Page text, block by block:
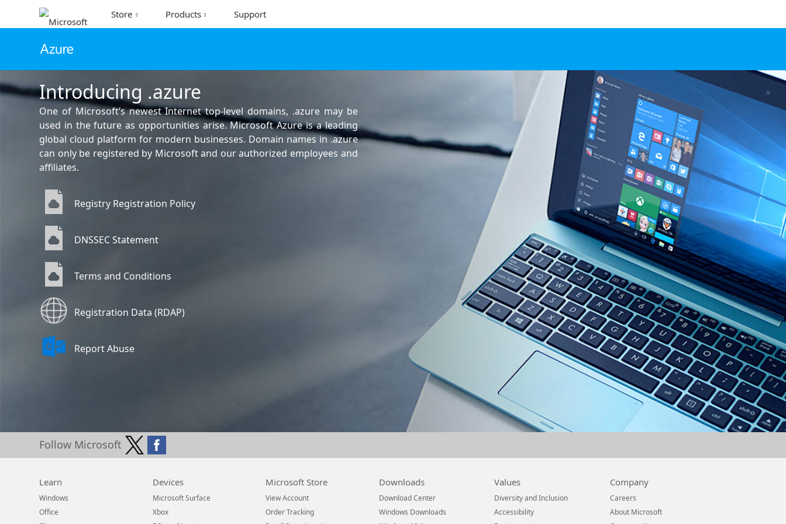
Store Products Support
Introducing .azure
One of Microsoft’s newest Internet top-level domains, .azure may be
used in the future as opportunities arise. Microsoft Azure is a leading
global cloud platform for modern businesses. Domain names in .azure
can only be registered by Microsoft and our authorized employees and
affiliates.
Registry Registration Policy
DNSSEC Statement
Terms and Conditions
Registration Data (RDAP)
Report Abuse
Follow Microsoft
Learn
Windows
Office
Devices
Microsoft Surface
Xbox
Microsoft Store
View Account
Order Tracking
Downloads
Download Center
Windows Downloads
Values
Diversity and Inclusion
Accessibility
Company
Careers
About Microsoft